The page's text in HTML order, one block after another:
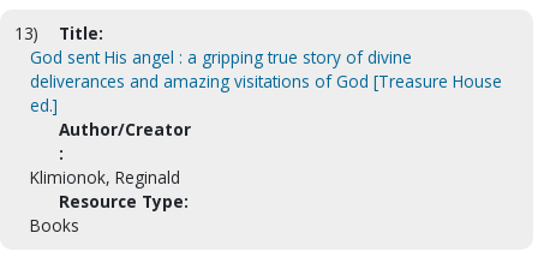
13)
Title:
God sent His angel : a gripping true story of divine
deliverances and amazing visitations of God [Treasure House
ed.]
Author/Creator
:
Klimionok, Reginald
Resource Type:
Books